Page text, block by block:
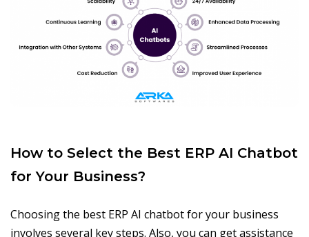
How to Select the Best ERP AI Chatbot
for Your Business?
Choosing the best ERP AI chatbot for your business
involves several key steps. Also, you can get assistance